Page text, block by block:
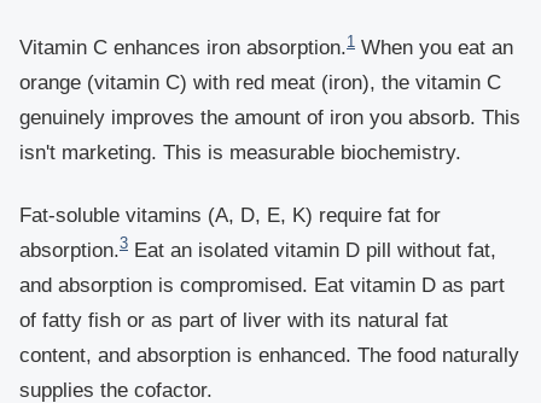
Vitamin C enhances iron absorption.1 When you eat an
orange (vitamin C) with red meat (iron), the vitamin C
genuinely improves the amount of iron you absorb. This
isn't marketing. This is measurable biochemistry.
Fat-soluble vitamins (A, D, E, K) require fat for
absorption.3 Eat an isolated vitamin D pill without fat,
and absorption is compromised. Eat vitamin D as part
of fatty fish or as part of liver with its natural fat
content, and absorption is enhanced. The food naturally
supplies the cofactor.